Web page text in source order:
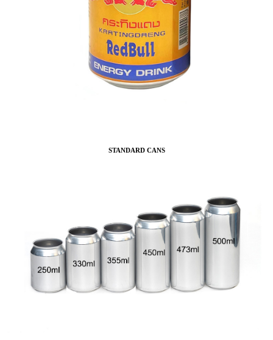
STANDARD CANS